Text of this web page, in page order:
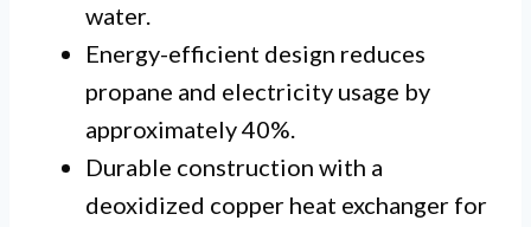
water.
Energy-efficient design reduces
propane and electricity usage by
approximately 40%.
Durable construction with a
deoxidized copper heat exchanger for